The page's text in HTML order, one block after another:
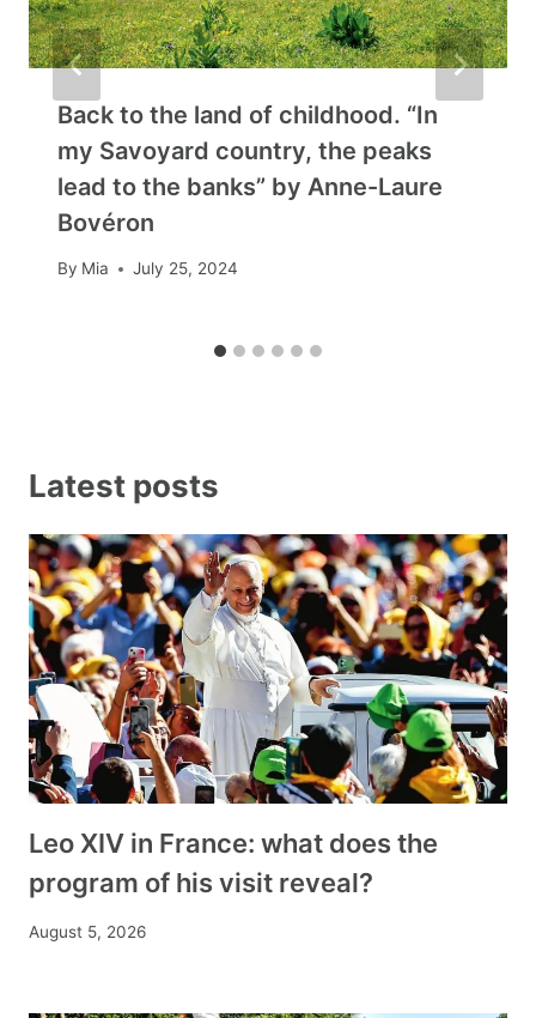
Back to the land of childhood. “In
my Savoyard country, the peaks
lead to the banks” by Anne-Laure
Bovéron
By Mia July 25, 2024
Latest posts
Leo XIV in France: what does the
program of his visit reveal?
August 5, 2026